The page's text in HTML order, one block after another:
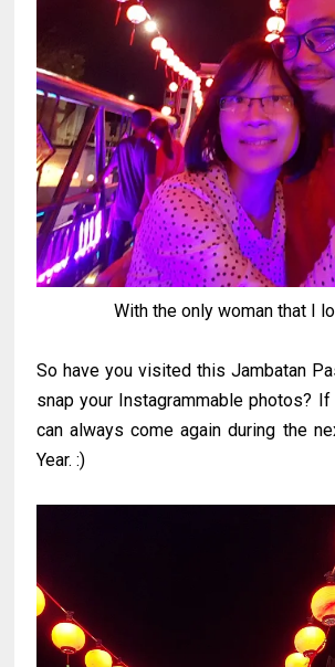
With the only woman that I
So have you visited this Jambatan
snap your Instagrammable photos? If
can always come again during the
Year. :)